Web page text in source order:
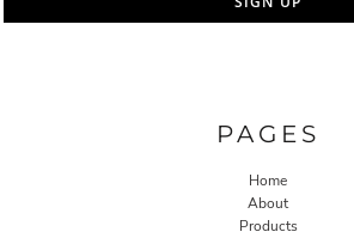
PAGES
Home
About
Products